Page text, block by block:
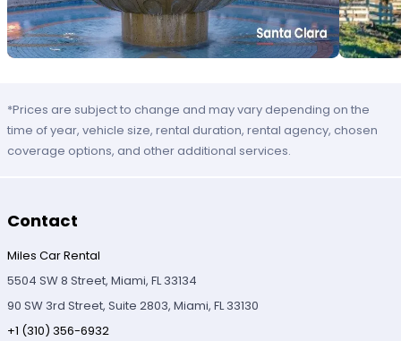
*Prices are subject to change and may vary depending on the
time of year, vehicle size, rental duration, rental agency, chosen
coverage options, and other additional services.
Contact
Miles Car Rental
5504 SW 8 Street, Miami, FL 33134
90 SW 3rd Street, Suite 2803, Miami, FL 33130
+1 (310) 356-6932